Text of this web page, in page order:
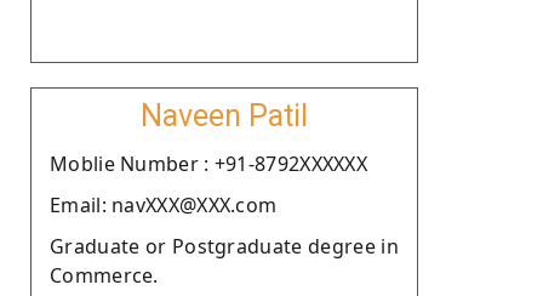
Naveen Patil
Moblie Number : +91-8792XXXXXX
Email: navXXX@XXX.com
Graduate or Postgraduate degree in
Commerce.